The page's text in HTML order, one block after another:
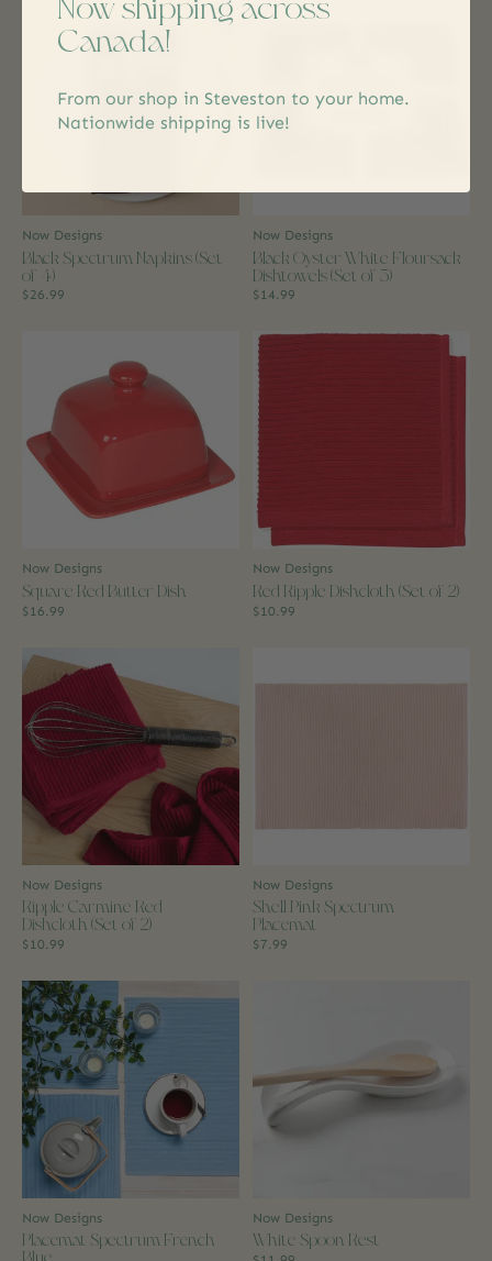
Now Designs
Black Spectrum Napkins (Set
of 4)
$26.99
Now Designs
Black Oyster White Floursack
Dishtowels (Set of 3)
$14.99
Now Designs
Square Red Butter Dish
$16.99
Now Designs
Red Ripple Dishcloth (Set of 2)
$10.99
Now Designs
Ripple Carmine Red
Dishcloth (Set of 2)
$10.99
Now Designs
Shell Pink Spectrum
Placemat
$7.99
Now Designs
Placemat Spectrum French
Now Designs
White Spoon Rest
Canada!
From our shop in Steveston to your home.
Nationwide shipping is live!